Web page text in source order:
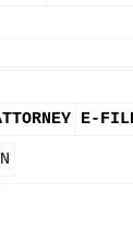
E-
N